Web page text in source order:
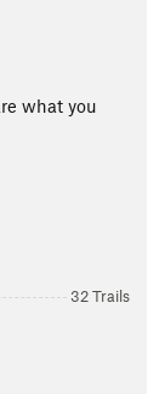
what you
32 Trails